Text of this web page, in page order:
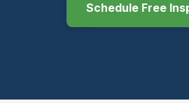
Schedule Free